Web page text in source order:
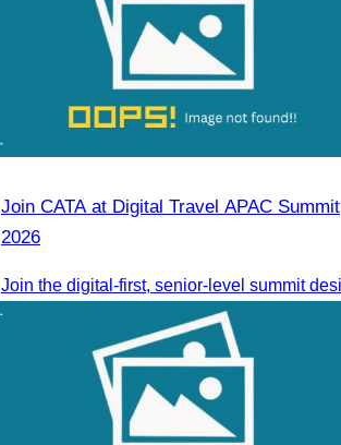
Join CATA at Digital Travel APAC Summit
2026